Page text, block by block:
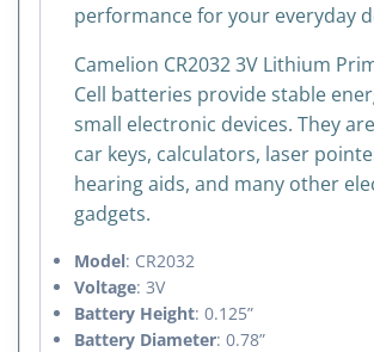
performance for your everyday
Camelion CR2032 3V Lithium
Cell batteries provide stable
small electronic devices. They
car keys, calculators, laser
hearing aids, and many other
gadgets.
Model: CR2032
Voltage: 3V
Battery Height: 0.125”
Battery Diameter: 0.78”